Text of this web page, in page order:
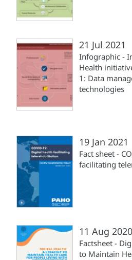
21 Jul 2021
Infographic -
Health
1: Data
technologies
19 Jan 2021
Fact sheet -
facilitating
11 Aug 2020
Factsheet -
to Maintain